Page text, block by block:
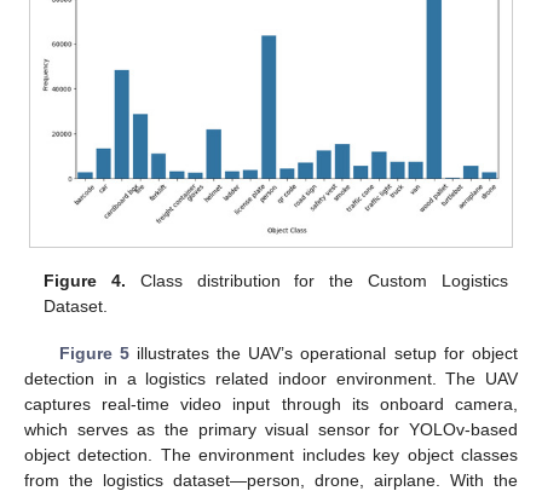
Figure 4. Class distribution for the Custom Logistics
Dataset.
Figure 5illustrates the UAV’s operational setup for object
detection in a logistics related indoor environment. The UAV
captures real-time video input through its onboard camera,
which serves as the primary visual sensor for YOLOv-based
object detection. The environment includes key object classes
from the logistics dataset—person, drone, airplane. With the